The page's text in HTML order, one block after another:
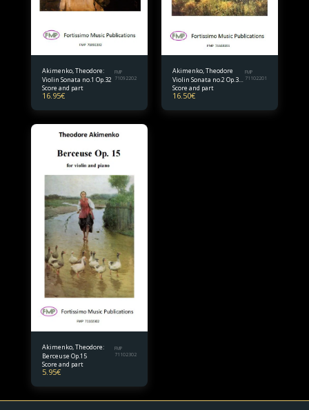
Akimenko, Theodore:
Violin Sonata no.1 Op.32
FMP
71092202
Score and part
16.95€
Akimenko, Theodore
Violin Sonata no.2 Op.38
bis.
FMP
71102201
Score and part
16.50€
Akimenko, Theodore:
Berceuse Op.15
FMP
71102302
Score and part
5.95€